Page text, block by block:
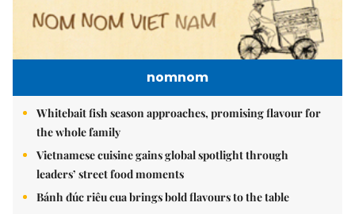
nomnom
Whitebait fish season approaches, promising flavour for
the whole family
Vietnamese cuisine gains global spotlight through
leaders’ street food moments
Bánh đúc riêu cua brings bold flavours to the table